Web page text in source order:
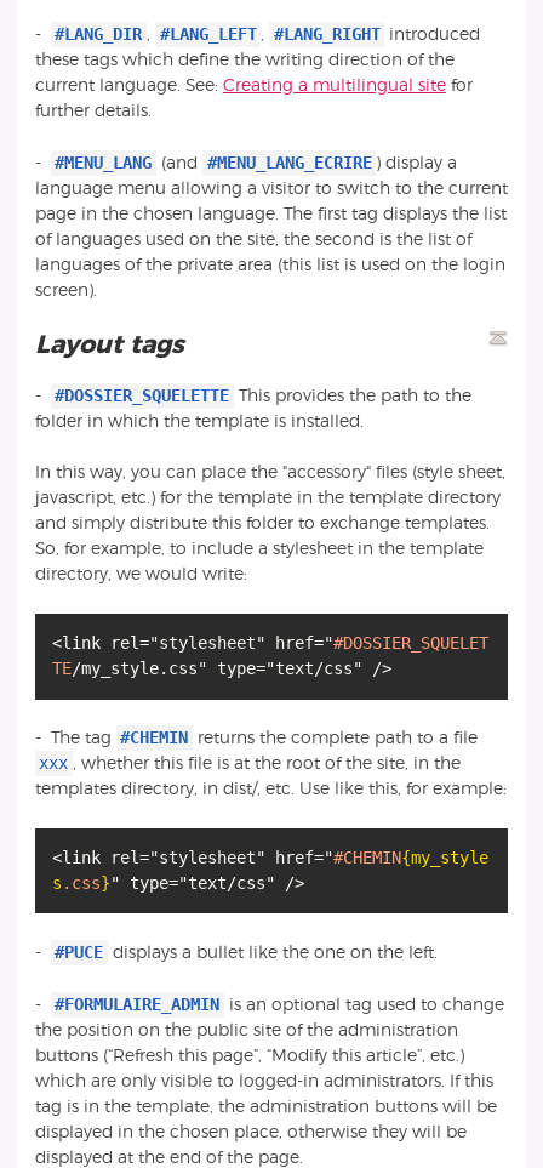
- #LANG_DIR , #LANG_LEFT , #LANG_RIGHT introduced
these tags which define the writing direction of the
current language. See: Creating a multilingual sitefor
further details.
- #MENU_LANG (and #MENU_LANG_ECRIRE ) display a
language menu allowing a visitor to switch to the current
page in the chosen language. The first tag displays the list
of languages used on the site, the second is the list of
languages of the private area (this list is used on the login
screen).
Layout tags
- #DOSSIER_SQUELETTE This provides the path to the
folder in which the template is installed.
In this way, you can place the "accessory" files (style sheet,
javascript, etc.) for the template in the template directory
and simply distribute this folder to exchange templates.
So, for example, to include a stylesheet in the template
directory, we would write:
<link rel="stylesheet" href="#DOSSIER_SQUELET
TE
- The tag #CHEMIN returns the complete path to a file
xxx , whether this file is at the root of the site, in the
templates directory, in dist/, etc. Use like this, for example:
<link rel="stylesheet" href="#CHEMIN{my_style
s .css}
- #PUCE displays a bullet like the one on the left.
- #FORMULAIRE_ADMIN is an optional tag used to change
the position on the public site of the administration
buttons (“Refresh this page”, “Modify this article”, etc.)
which are only visible to logged-in administrators. If this
tag is in the template, the administration buttons will be
displayed in the chosen place, otherwise they will be
displayed at the end of the page.